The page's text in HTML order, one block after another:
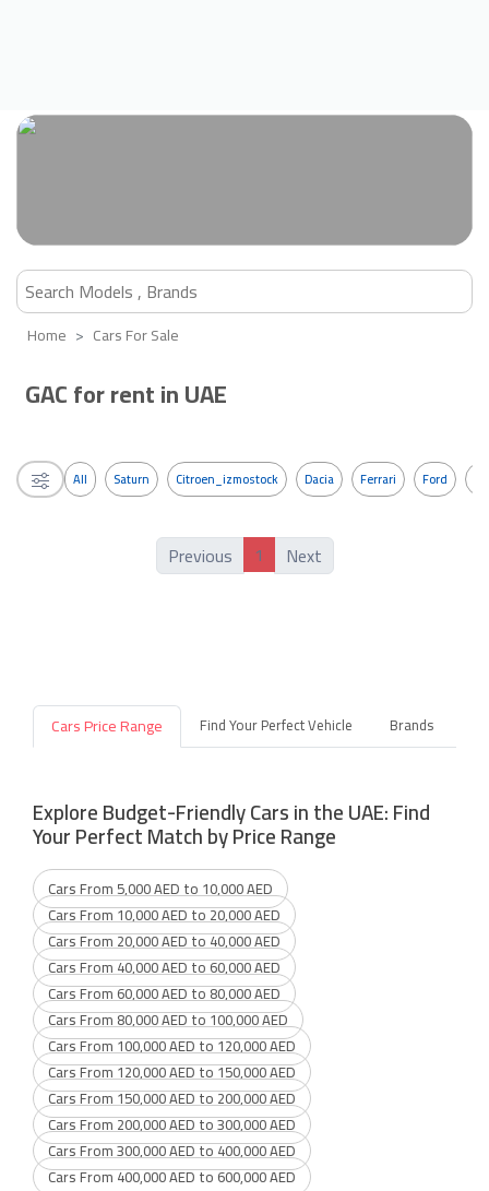
Home Cars For Sale
GAC for rent in UAE
All Saturn Citroen_izmostock Dacia Ferrari Ford
Previous 1 Next
Cars Price Range Find Your Perfect Vehicle Brands
Explore Budget-Friendly Cars in the UAE: Find
Your Perfect Match by Price Range
Cars From 5,000 AED to 10,000 AED
Cars From 10,000 AED to 20,000 AED
Cars From 20,000 AED to 40,000 AED
Cars From 40,000 AED to 60,000 AED
Cars From 60,000 AED to 80,000 AED
Cars From 80,000 AED to 100,000 AED
Cars From 100,000 AED to 120,000 AED
Cars From 120,000 AED to 150,000 AED
Cars From 150,000 AED to 200,000 AED
Cars From 200,000 AED to 300,000 AED
Cars From 300,000 AED to 400,000 AED
Cars From 400,000 AED to 600,000 AED